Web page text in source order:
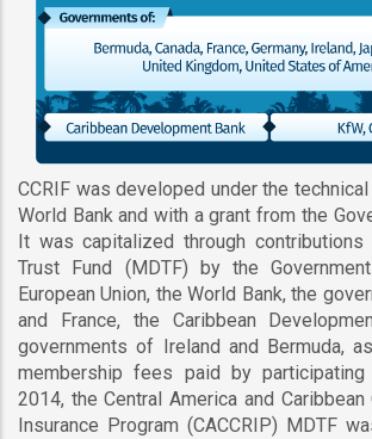
CCRIF was developed under the
World Bank and with a grant from the
It was capitalized through
Trust Fund (MDTF) by the
European Union, the World Bank, the
and France, the Caribbean
governments of Ireland and Bermuda,
membership fees paid by participating
2014, the Central America and
Insurance Program (CACCRIP) MDTF